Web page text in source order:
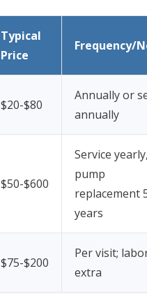
Typical
Price
Frequency/
$20-$80
Annually or
annually
$50-$600
Service
pump
replacement
years
$75-$200
Per visit;
extra